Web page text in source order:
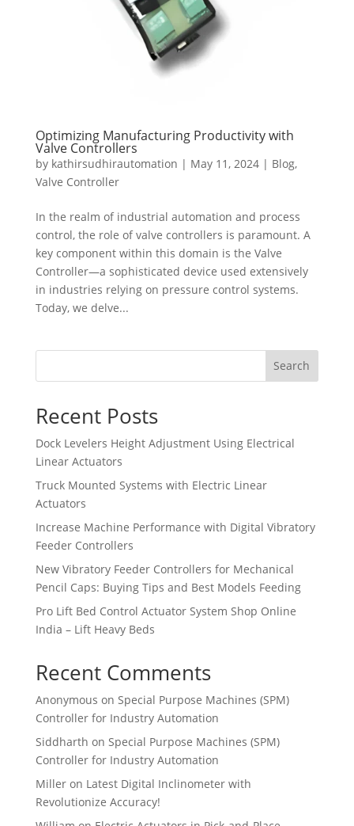
Optimizing Manufacturing Productivity with
Valve Controllers
by kathirsudhirautomation | May 11, 2024| Blog,
Valve Controller
In the realm of industrial automation and process
control, the role of valve controllers is paramount. A
key component within this domain is the Valve
Controller—a sophisticated device used extensively
in industries relying on pressure control systems.
Today, we delve...
Search
Recent Posts
Dock Levelers Height Adjustment Using Electrical
Linear Actuators
Truck Mounted Systems with Electric Linear
Actuators
Increase Machine Performance with Digital Vibratory
Feeder Controllers
New Vibratory Feeder Controllers for Mechanical
Pencil Caps: Buying Tips and Best Models Feeding
Pro Lift Bed Control Actuator System Shop Online
India – Lift Heavy Beds
Recent Comments
Anonymous on Special Purpose Machines (SPM)
Controller for Industry Automation
Siddharth on Special Purpose Machines (SPM)
Controller for Industry Automation
Milleron Latest Digital Inclinometer with
Revolutionize Accuracy!